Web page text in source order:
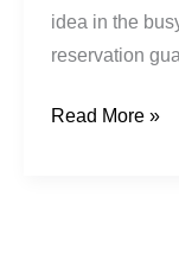
idea in the
reservation
Read More »